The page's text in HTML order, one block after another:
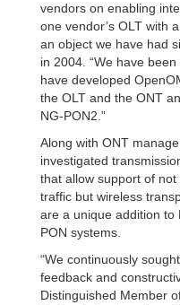
vendors on enabling
one vendor’s OLT with
an object we have had
in 2004. “We have
have developed
the OLT and the ONT
NG-PON2.”
Along with ONT
investigated
that allow support of
traffic but wireless
are a unique addition to
PON systems.
“We continuously
feedback and
Distinguished Member